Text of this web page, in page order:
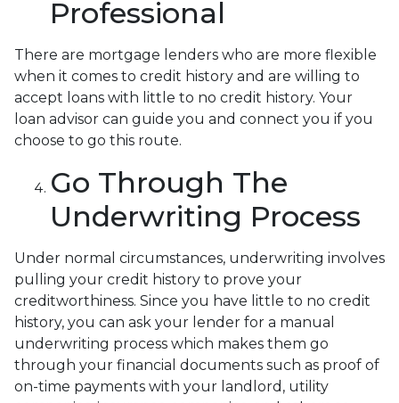
Professional
There are mortgage lenders who are more flexible
when it comes to credit history and are willing to
accept loans with little to no credit history. Your
loan advisor can guide you and connect you if you
choose to go this route.
Go Through The
Underwriting Process
Under normal circumstances, underwriting involves
pulling your credit history to prove your
creditworthiness. Since you have little to no credit
history, you can ask your lender for a manual
underwriting process which makes them go
through your financial documents such as proof of
on-time payments with your landlord, utility